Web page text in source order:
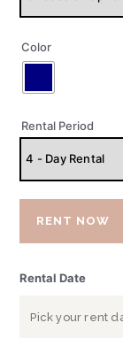
Color
Rental Period
RENT NOW
Rental Date